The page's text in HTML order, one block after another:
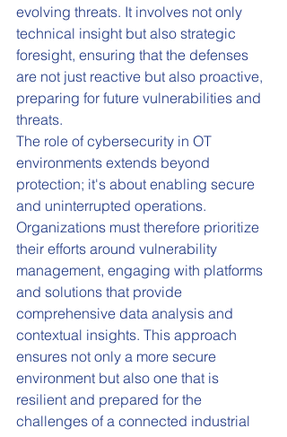
evolving threats. It involves not only
technical insight but also strategic
foresight, ensuring that the defenses
are not just reactive but also proactive,
preparing for future vulnerabilities and
threats.
The role of cybersecurity in OT
environments extends beyond
protection; it's about enabling secure
and uninterrupted operations.
Organizations must therefore prioritize
their efforts around vulnerability
management, engaging with platforms
and solutions that provide
comprehensive data analysis and
contextual insights. This approach
ensures not only a more secure
environment but also one that is
resilient and prepared for the
challenges of a connected industrial